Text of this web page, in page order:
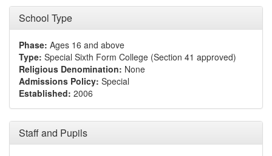
School Type
Phase: Ages 16 and above
Type: Special Sixth Form College (Section 41 approved)
Religious Denomination: None
Admissions Policy: Special
Established: 2006
Staff and Pupils